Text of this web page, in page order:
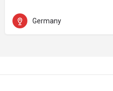
Germany